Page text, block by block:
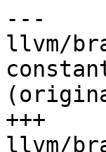
---
llvm/
+++
llvm/